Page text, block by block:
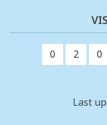
0 2 0
Last